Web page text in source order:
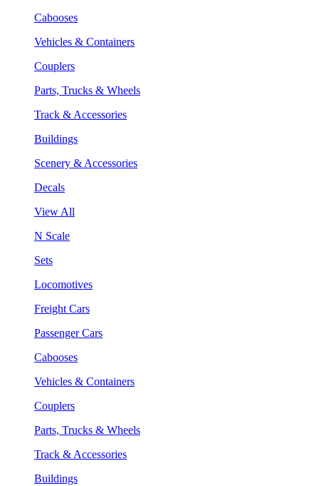
Cabooses
Vehicles & Containers
Couplers
Parts, Trucks & Wheels
Track & Accessories
Buildings
Scenery & Accessories
Decals
View All
N Scale
Sets
Locomotives
Freight Cars
Passenger Cars
Cabooses
Vehicles & Containers
Couplers
Parts, Trucks & Wheels
Track & Accessories
Buildings